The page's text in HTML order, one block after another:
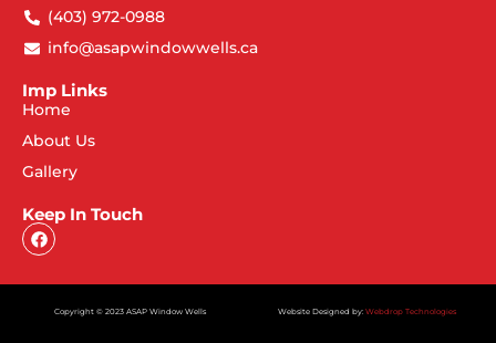
(403) 972-0988
info@asapwindowwells.ca
Imp Links
Home
About Us
Gallery
Keep In Touch
Copyright © 2023 ASAP Window Wells Website Designed by: Webdrop Technologies